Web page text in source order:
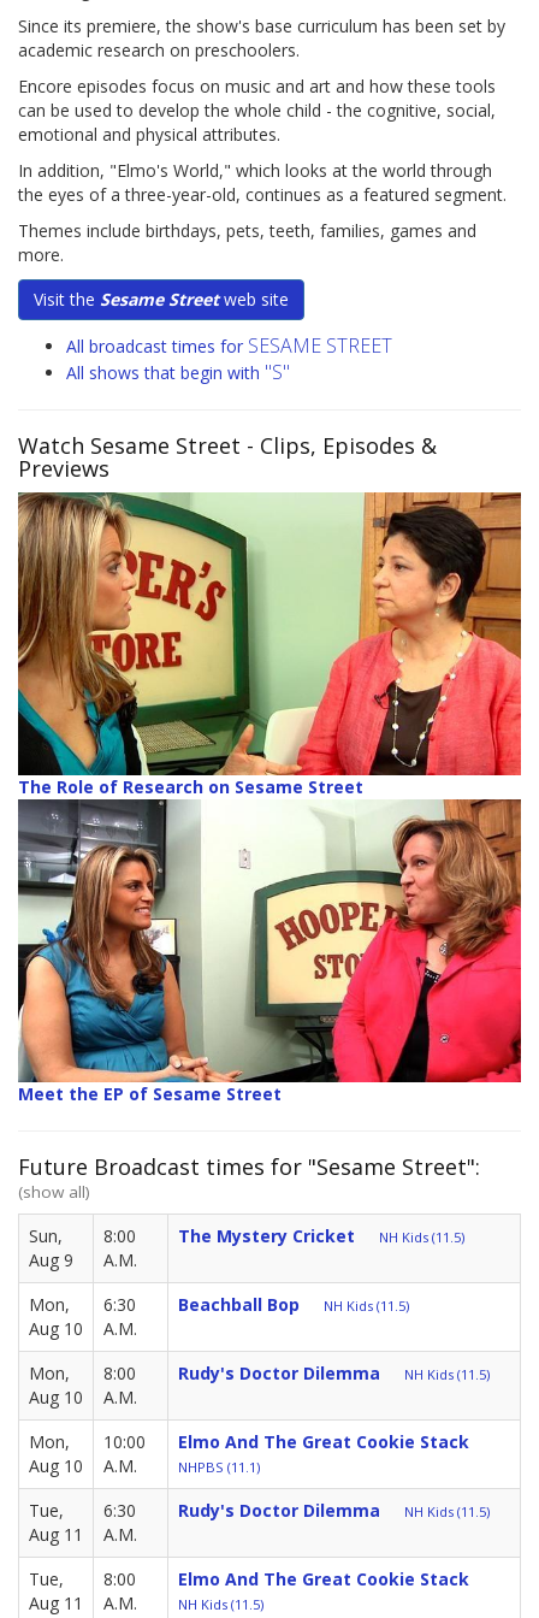
Since its premiere, the show's base curriculum has been set by
academic research on preschoolers.
Encore episodes focus on music and art and how these tools
can be used to develop the whole child - the cognitive, social,
emotional and physical attributes.
In addition, "Elmo's World," which looks at the world through
the eyes of a three-year-old, continues as a featured segment.
Themes include birthdays, pets, teeth, families, games and
more.
Visit the Sesame Streetweb site
All broadcast times for SESAME STREET
All shows that begin with "S"
Watch Sesame Street - Clips, Episodes &
Previews
The Role of Research on Sesame Street
Meet the EP of Sesame Street
Future Broadcast times for "Sesame Street":
(show all)
Sun,
Aug 9
8:00
A.M.
The Mystery Cricket NH Kids (11.5)
Mon,
Aug 10
6:30
A.M.
Beachball Bop NH Kids (11.5)
Mon,
Aug 10
8:00
A.M.
Rudy's Doctor Dilemma NH Kids (11.5)
Mon,
Aug 10
10:00
A.M.
Elmo And The Great Cookie Stack
NHPBS (11.1)
Tue,
Aug 11
6:30
A.M.
Rudy's Doctor Dilemma NH Kids (11.5)
Tue,
Aug 11
8:00
A.M.
Elmo And The Great Cookie Stack
NH Kids (11.5)